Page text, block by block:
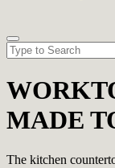
Toggle
navigation
MADE
The kitchen